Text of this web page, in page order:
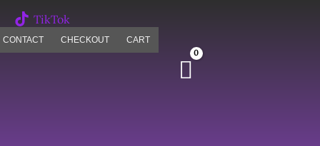
TikTok
CONTACT CHECKOUT CART